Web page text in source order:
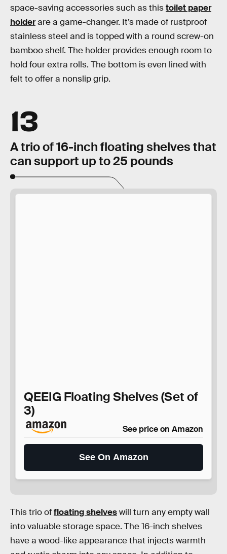
space-saving accessories such as thistoilet paper
holderare a game-changer. It’s made of rustproof
stainless steel and is topped with a round screw-on
bamboo shelf. The holder provides enough room to
hold four extra rolls. The bottom is even lined with
felt to offer a nonslip grip.
13
A trio of 16-inch floating shelves that
can support up to 25 pounds
QEEIG Floating Shelves (Set of
3)
See price on Amazon
See On Amazon
This trio offloating shelveswill turn any empty wall
into valuable storage space. The 16-inch shelves
have a wood-like appearance that injects warmth